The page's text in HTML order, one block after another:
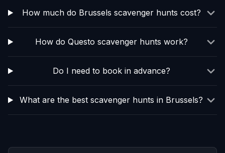
How much do Brussels scavenger hunts cost?
How do Questo scavenger hunts work?
Do I need to book in advance?
What are the best scavenger hunts in Brussels?